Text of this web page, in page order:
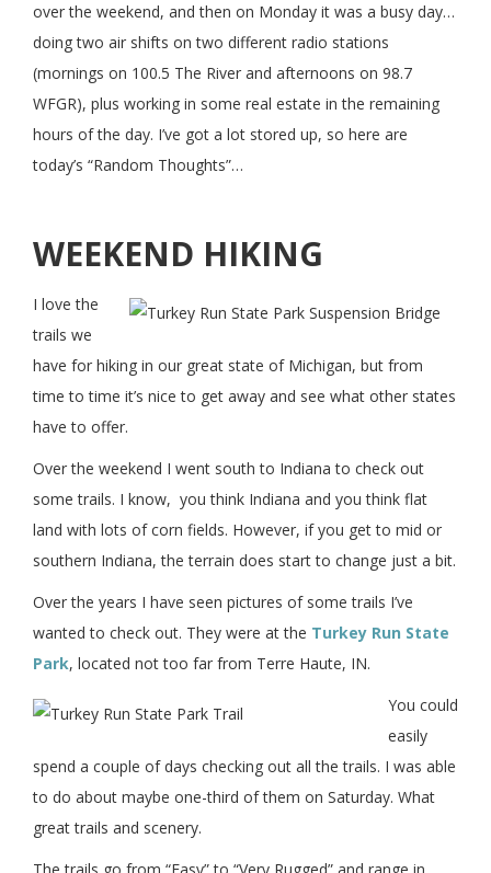
over the weekend, and then on Monday it was a busy day…
doing two air shifts on two different radio stations
(mornings on 100.5 The River and afternoons on 98.7
WFGR), plus working in some real estate in the remaining
hours of the day. I’ve got a lot stored up, so here are
today’s “Random Thoughts”…
WEEKEND HIKING
I love the
trails we
have for hiking in our great state of Michigan, but from
time to time it’s nice to get away and see what other states
have to offer.
Over the weekend I went south to Indiana to check out
some trails. I know, you think Indiana and you think flat
land with lots of corn fields. However, if you get to mid or
southern Indiana, the terrain does start to change just a bit.
Over the years I have seen pictures of some trails I’ve
wanted to check out. They were at the Turkey Run State
Park, located not too far from Terre Haute, IN.
You could
easily
spend a couple of days checking out all the trails. I was able
to do about maybe one-third of them on Saturday. What
great trails and scenery.